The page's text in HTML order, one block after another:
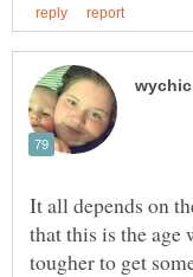
It all depends on
that this is the age
tougher to get